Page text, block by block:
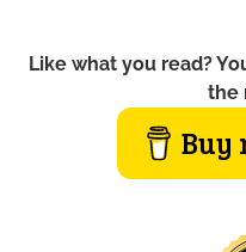
Like what you read?
the
Buy